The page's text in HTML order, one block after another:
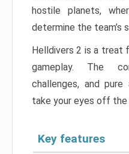
hostile planets,
determine the team’s
Helldivers 2 is a treat
gameplay. The
challenges, and
take your eyes off the
Key features